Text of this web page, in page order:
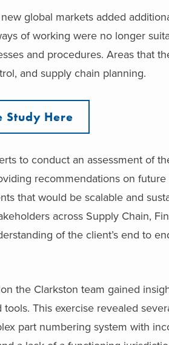
global markets added
of working were no longer
and procedures. Areas that
and supply chain planning.
Study Here
to conduct an assessment of
recommendations on future
that would be scalable and
across Supply Chain,
of the client’s end to
the Clarkston team gained
This exercise revealed
part numbering system with